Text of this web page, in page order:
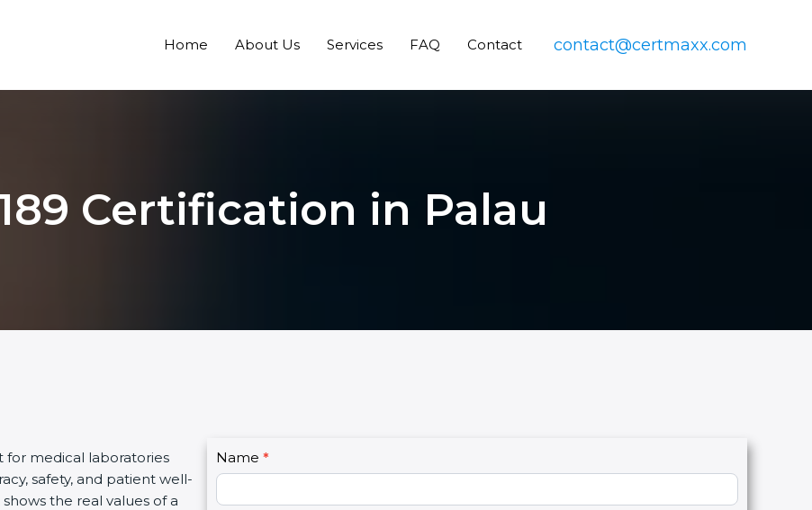
Home About Us Services FAQ Contact contact@certmaxx.com
Certification in Palau
for medical laboratories
safety, and patient well-
the real values of a
C
o
n
Name *
I
f
y